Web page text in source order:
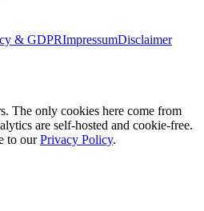
& GDPRImpressumDisclaimer
The only cookies here come from
are self-hosted and cookie-free.
to ourPrivacy Policy.